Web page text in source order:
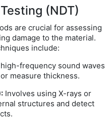
(NDT)
are crucial for assessing
damage to the material.
include:
frequency sound waves
measure thickness.
Involves using X-rays or
structures and detect